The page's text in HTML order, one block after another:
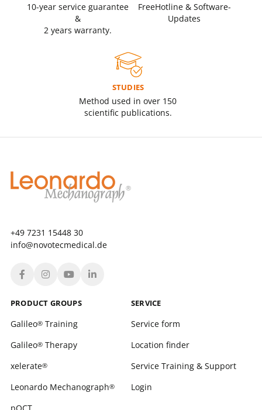
10-year service guarantee
&
2 years warranty.
FreeHotline & Software-
Updates
STUDIES
Method used in over 150
scientific publications.
+49 7231 15448 30
info@novotecmedical.de
PRODUCT GROUPS
Galileo®Training
Galileo®Therapy
xelerate®
Leonardo Mechanograph®
SERVICE
Service form
Location finder
Service Training & Support
Login